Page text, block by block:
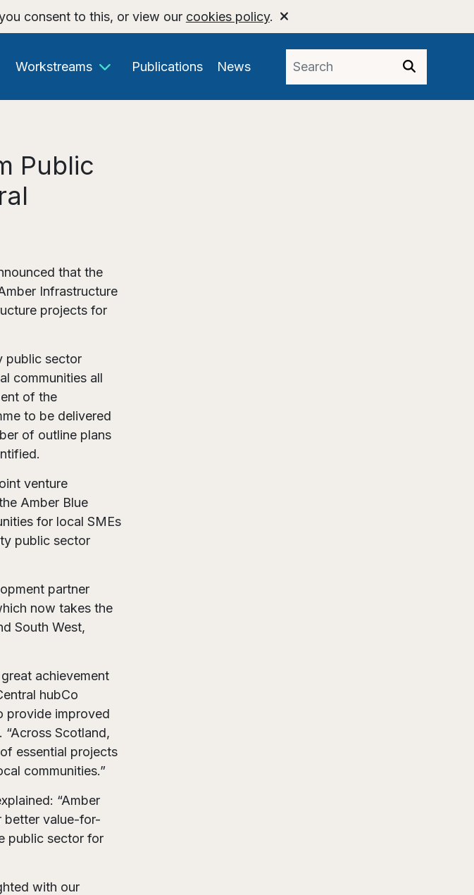
consent to this, or view our cookies policy.
Workstreams Publications News
Public
that the
Infrastructure
projects for
public sector
communities all
of the
to be delivered
of outline plans
venture
Amber Blue
for local SMEs
public sector
partner
now takes the
South West,
achievement
hubCo
provide improved
Scotland,
essential projects
communities.”
“Amber
better value-for-
public sector for
with our